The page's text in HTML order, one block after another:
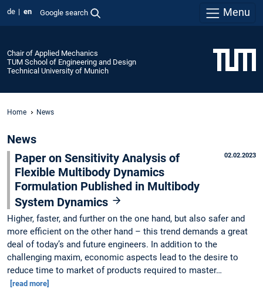
de en Google search Menu
Chair of Applied Mechanics
TUM School of Engineering and Design
Technical University of Munich
Home News
News
02.02.2023
Paper on Sensitivity Analysis of
Flexible Multibody Dynamics
Formulation Published in Multibody
System Dynamics
Higher, faster, and further on the one hand, but also safer and
more efficient on the other hand – this trend demands a great
deal of today’s and future engineers. In addition to the
challenging maxim, economic aspects lead to the desire to
reduce time to market of products required to master…
[read more]